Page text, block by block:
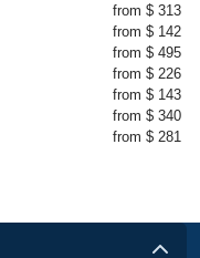
from $ 313
from $ 142
from $ 495
from $ 226
from $ 143
from $ 340
from $ 281